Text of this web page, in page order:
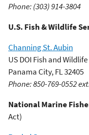
Phone: (303) 914-3804
U.S. Fish & Wildlife
Channing St. Aubin
US DOI Fish and
Panama City, FL 32405
Phone: 850-769-0552
National Marine
Act)